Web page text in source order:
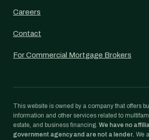
Careers
Contact
For Commercial Mortgage Brokers
This website is owned by a company that offers
information and other services related to
estate, and business financing. We have no
government agency and are not a lender. We